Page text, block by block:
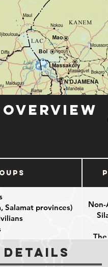
Salamat provinces)
Non-
Details